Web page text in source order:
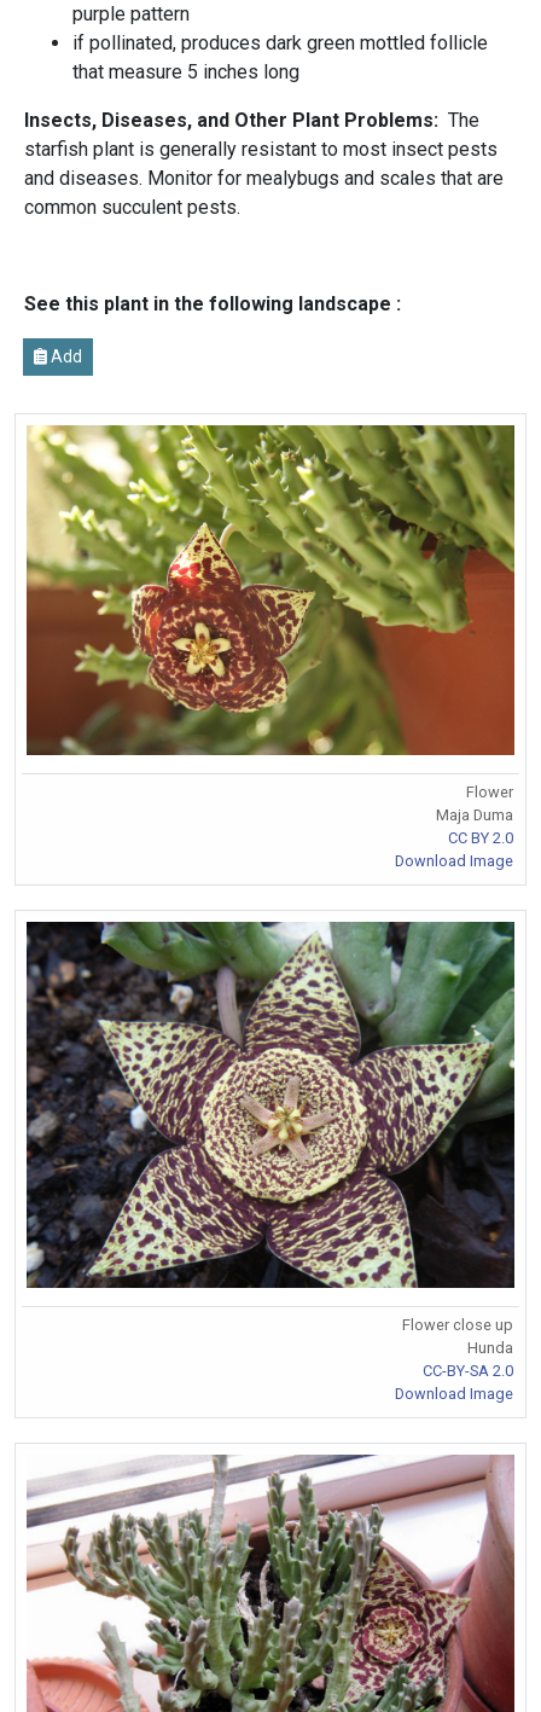
purple pattern
if pollinated, produces dark green mottled follicle
that measure 5 inches long
Insects, Diseases, and Other Plant Problems: The
starfish plant is generally resistant to most insect pests
and diseases. Monitor for mealybugs and scales that are
common succulent pests.
See this plant in the following landscape :
Add
Flower
Maja Duma
CC BY 2.0
Download Image
Flower close up
Hunda
CC-BY-SA 2.0
Download Image